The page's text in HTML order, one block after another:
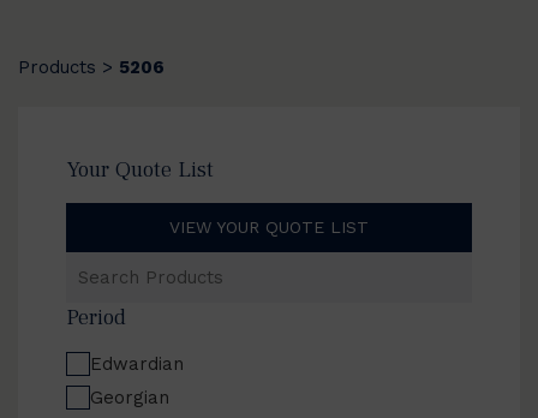
Products > 5206
Your Quote List
VIEW YOUR QUOTE LIST
Products
Period
Edwardian
Georgian